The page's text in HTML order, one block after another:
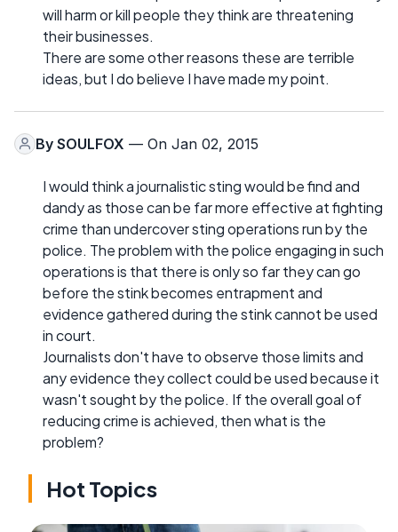
will harm or kill people they think are threatening
their businesses.
There are some other reasons these are terrible
ideas, but I do believe I have made my point.
By SOULFOX — On Jan 02, 2015
I would think a journalistic sting would be find and
dandy as those can be far more effective at fighting
crime than undercover sting operations run by the
police. The problem with the police engaging in such
operations is that there is only so far they can go
before the stink becomes entrapment and
evidence gathered during the stink cannot be used
in court.
Journalists don't have to observe those limits and
any evidence they collect could be used because it
wasn't sought by the police. If the overall goal of
reducing crime is achieved, then what is the
problem?
Hot Topics